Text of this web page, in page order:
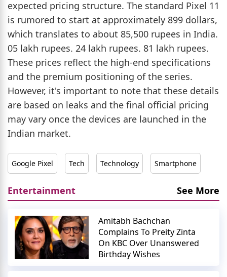
expected pricing structure. The standard Pixel 11
is rumored to start at approximately 899 dollars,
which translates to about 85,500 rupees in India.
05 lakh rupees. 24 lakh rupees. 81 lakh rupees.
These prices reflect the high-end specifications
and the premium positioning of the series.
However, it's important to note that these details
are based on leaks and the final official pricing
may vary once the devices are launched in the
Indian market.
Google Pixel Tech Technology Smartphone
Entertainment See More
Amitabh Bachchan
Complains To Preity Zinta
On KBC Over Unanswered
Birthday Wishes